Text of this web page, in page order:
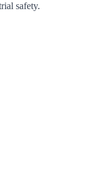
safety.